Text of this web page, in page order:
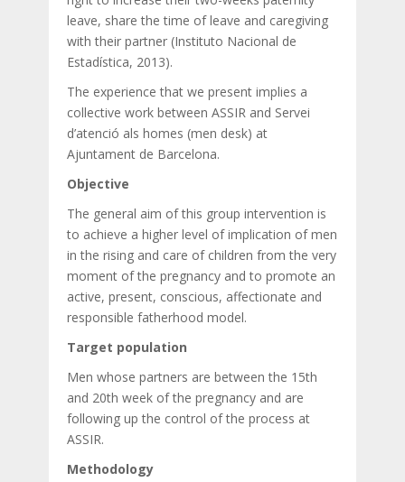
leave, share the time of leave and caregiving
with their partner (Instituto Nacional de
Estadística, 2013).
The experience that we present implies a
collective work between ASSIR and Servei
d’atenció als homes (men desk) at
Ajuntament de Barcelona.
Objective
The general aim of this group intervention is
to achieve a higher level of implication of men
in the rising and care of children from the very
moment of the pregnancy and to promote an
active, present, conscious, affectionate and
responsible fatherhood model.
Target population
Men whose partners are between the 15th
and 20th week of the pregnancy and are
following up the control of the process at
ASSIR.
Methodology